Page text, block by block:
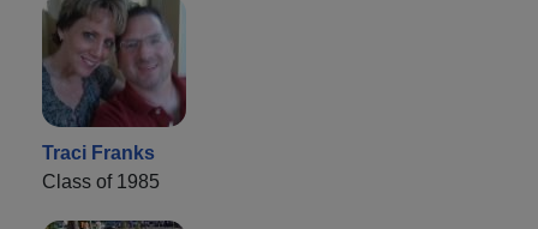
Traci Franks
Class of 1985